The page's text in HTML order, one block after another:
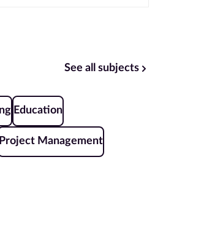
See all subjects
Education
Project Management